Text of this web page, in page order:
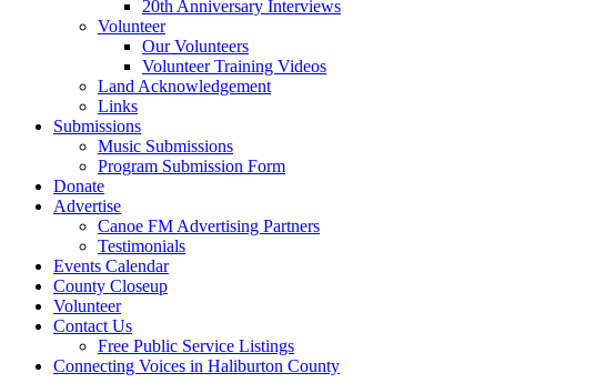
20th Anniversary Interviews
Volunteer
Our Volunteers
Volunteer Training Videos
Land Acknowledgement
Links
Submissions
Music Submissions
Program Submission Form
Donate
Advertise
Canoe FM Advertising Partners
Testimonials
Events Calendar
County Closeup
Volunteer
Contact Us
Free Public Service Listings
Connecting Voices in Haliburton County